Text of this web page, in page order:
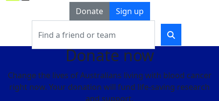
Donate Sign up
Donate now
Change the lives of Australians living with blood cancer
right now. Your donation will fund life-saving research
and support.